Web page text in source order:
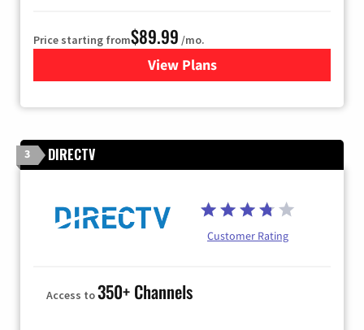
Price starting from$89.99 /mo.
View Plans
for DISH TV
3 DIRECTV
Customer Rating
Access to350+ Channels